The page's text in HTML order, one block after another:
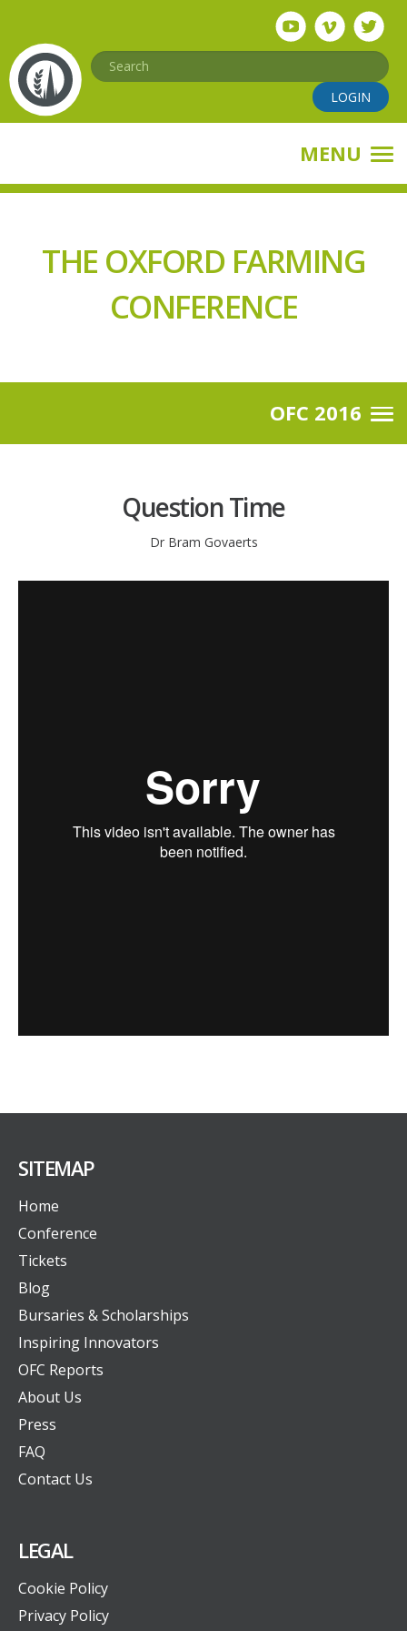
main
content
Search
LOGIN
MENU
THE OXFORD FARMING
CONFERENCE
OFC 2016
Question Time
Dr Bram Govaerts
SITEMAP
Home
Conference
Tickets
Blog
Bursaries & Scholarships
Inspiring Innovators
OFC Reports
About Us
Press
FAQ
Contact Us
LEGAL
Cookie Policy
Privacy Policy